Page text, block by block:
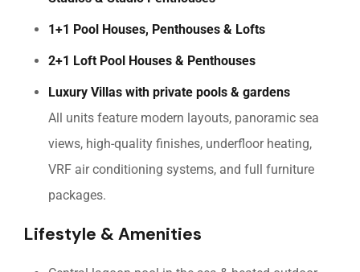
1+1 Pool Houses, Penthouses & Lofts
2+1 Loft Pool Houses & Penthouses
Luxury Villas with private pools & gardens
All units feature modern layouts, panoramic sea
views, high-quality finishes, underfloor heating,
VRF air conditioning systems, and full furniture
packages.
Lifestyle & Amenities